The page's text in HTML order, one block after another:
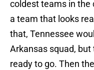
coldest teams in the
a team that looks
that, Tennessee
Arkansas squad,
ready to go. Then